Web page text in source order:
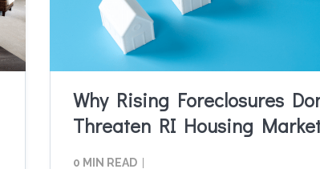
Why Rising Foreclosures
Threaten RI Housing
0 MIN READ